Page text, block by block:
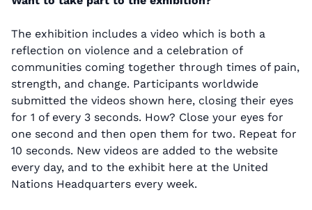
The exhibition includes a video which is both a
reflection on violence and a celebration of
communities coming together through times of pain,
strength, and change. Participants worldwide
submitted the videos shown here, closing their eyes
for 1 of every 3 seconds. How? Close your eyes for
one second and then open them for two. Repeat for
10 seconds. New videos are added to the website
every day, and to the exhibit here at the United
Nations Headquarters every week.